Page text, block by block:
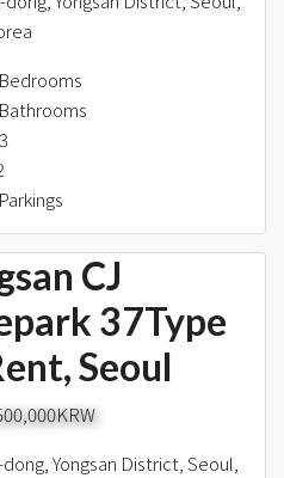
Bedrooms
Bathrooms
Parkings
CJ
37Type
Seoul
Yongsan District, Seoul,